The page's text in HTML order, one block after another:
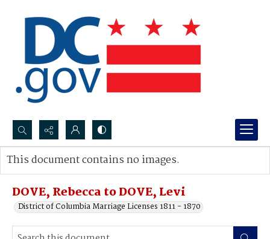
Search...
Advanced search
DOVE, Rebecca to DOVE, Levi
District of Columbia Marriage Licenses 1811 - 1870
This document contains no images.